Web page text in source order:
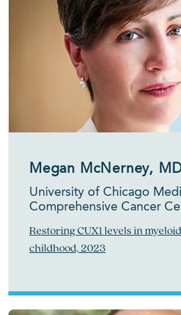
Megan McNerney,
University of Chicago
Comprehensive Cancer
Restoring CUX1 levels in
childhood, 2023